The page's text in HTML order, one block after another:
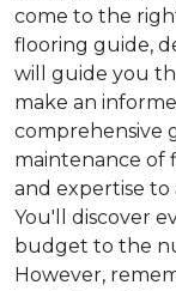
come to the
flooring guide,
will guide you
make an
comprehensive
maintenance of
and expertise to
You'll discover
budget to the
However,